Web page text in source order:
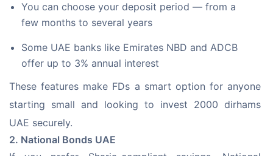
You can choose your deposit period — from a
few months to several years
Some UAE banks like Emirates NBD and ADCB
offer up to 3% annual interest
These features make FDs a smart option for anyone
starting small and looking to invest 2000 dirhams
UAE securely.
2. National Bonds UAE